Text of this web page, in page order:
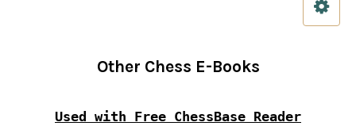
Other Chess E-Books
Used with Free ChessBase Reader